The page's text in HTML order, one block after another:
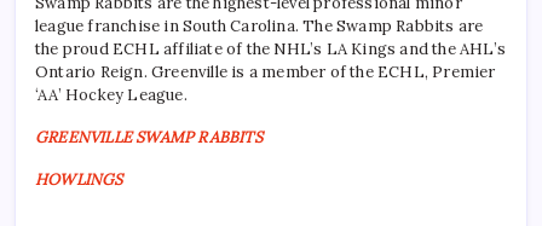
league franchise in South Carolina. The Swamp Rabbits are
the proud ECHL affiliate of the NHL’s LA Kings and the AHL’s
Ontario Reign. Greenville is a member of the ECHL, Premier
‘AA’ Hockey League.
GREENVILLE SWAMP RABBITS
HOWLINGS